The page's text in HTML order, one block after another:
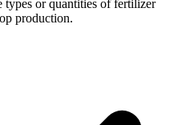
types or quantities of fertilizer
production.